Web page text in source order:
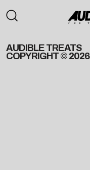
AUDIBLE TREATS
COPYRIGHT © 2026